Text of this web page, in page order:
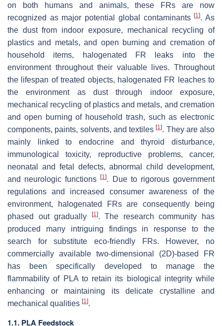
on both humans and animals, these FRs are now
recognized as major potential global contaminants[1]. As
the dust from indoor exposure, mechanical recycling of
plastics and metals, and open burning and cremation of
household items, halogenated FR leaks into the
environment throughout their valuable lives. Throughout
the lifespan of treated objects, halogenated FR leaches to
the environment as dust through indoor exposure,
mechanical recycling of plastics and metals, and cremation
and open burning of household trash, such as electronic
components, paints, solvents, and textiles[1]. They are also
mainly linked to endocrine and thyroid disturbance,
immunological toxicity, reproductive problems, cancer,
neonatal and fetal defects, abnormal child development,
and neurologic functions[1]. Due to rigorous government
regulations and increased consumer awareness of the
environment, halogenated FRs are consequently being
phased out gradually
[1]. The research community has
produced many intriguing findings in response to the
search for substitute eco-friendly FRs. However, no
commercially available two-dimensional (2D)-based FR
has been specifically developed to manage the
flammability of PLA to retain its biological integrity while
enhancing or maintaining its delicate crystalline and
mechanical qualities [1].
1.1. PLA Feedstock